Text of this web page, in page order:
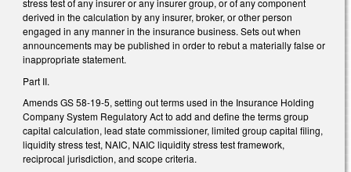
stress test of any insurer or any insurer group, or of any component
derived in the calculation by any insurer, broker, or other person
engaged in any manner in the insurance business. Sets out when
announcements may be published in order to rebut a materially false or
inappropriate statement.
Part II.
Amends GS 58-19-5, setting out terms used in the Insurance Holding
Company System Regulatory Act to add and define the terms group
capital calculation, lead state commissioner, limited group capital filing,
liquidity stress test, NAIC, NAIC liquidity stress test framework,
reciprocal jurisdiction, and scope criteria.